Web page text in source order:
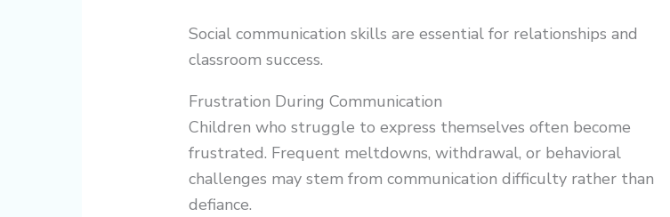
Social communication skills are essential for relationships and
classroom success.
Frustration During Communication
Children who struggle to express themselves often become
frustrated. Frequent meltdowns, withdrawal, or behavioral
challenges may stem from communication difficulty rather than
defiance.